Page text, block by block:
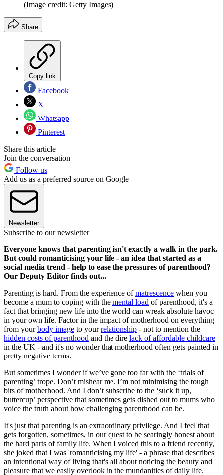
(Image credit: Getty Images)
Share
Copy link
Facebook
X
Whatsapp
Pinterest
Share this article
Join the conversation
Follow us
Add us as a preferred source on Google
Newsletter
Subscribe to our newsletter
Everyone knows that parenting isn't exactly a walk in the park.
But could romanticising your life - an idea that started as a
social media trend - help to ease the pressures of parenthood?
Our Deputy Editor finds out...
Parenting is hard. From the experience ofmatrescence when you
become a mum to coping with the mental load of parenthood, it's a
fact that bringing new life into the world can wreak absolute havoc
in your own life. Factor in the impact of motherhood on everything
from yourbody image to yourrelationship - not to mention the
hidden costs of parenthood and the dire lack of affordable childcare
in the UK - and it's no wonder that motherhood often gets painted in
pretty negative terms.
But sometimes I wonder if we’ve gone too far with the ‘trials of
parenting’ trope. Don’t mishear me. I’m not minimising the tough
bits of motherhood. And I don’t subscribe to the ‘suck it up,
buttercup’ perspective that sometimes gets dished out to mums who
voice the truth about how challenging parenthood can be.
It's just that parenting is an extraordinary privilege. And I feel that
gets forgotten, sometimes, in our quest to be searingly honest about
the hard parts of family life. When I voiced this to a friend recently,
she joked that I was 'romanticising my life' - a phrase that describes
an intentional way of living that's all about noticing the beauty and
pleasure that we easily overlook in the mundanities of daily life.